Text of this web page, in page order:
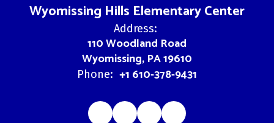
Wyomissing Hills Elementary Center
Address:
110 Woodland Road
Wyomissing, PA 19610
Phone: +1 610-378-9431